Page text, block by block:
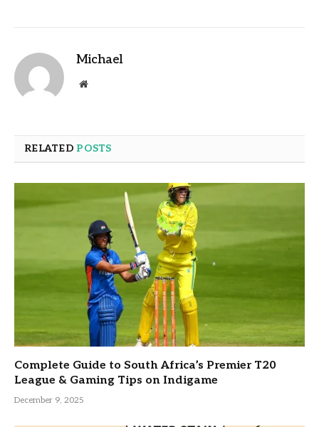
Michael
Website
RELATED POSTS
Complete Guide to South Africa’s Premier T20
League & Gaming Tips on Indigame
December 9, 2025